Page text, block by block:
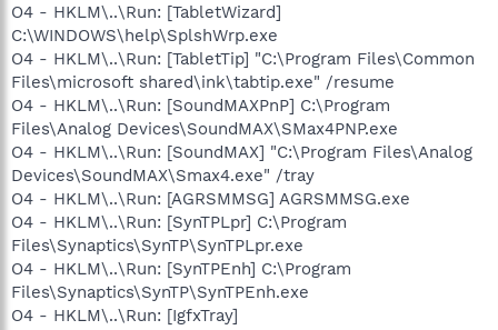
O4 - HKLM\..\Run: [TabletWizard]
C:\WINDOWS\help\SplshWrp.exe
O4 - HKLM\..\Run: [TabletTip] "C:\Program Files\Common
Files\microsoft shared\ink\tabtip.exe" /resume
O4 - HKLM\..\Run: [SoundMAXPnP] C:\Program
Files\Analog Devices\SoundMAX\SMax4PNP.exe
O4 - HKLM\..\Run: [SoundMAX] "C:\Program Files\Analog
Devices\SoundMAX\Smax4.exe" /tray
O4 - HKLM\..\Run: [AGRSMMSG] AGRSMMSG.exe
O4 - HKLM\..\Run: [SynTPLpr] C:\Program
Files\Synaptics\SynTP\SynTPLpr.exe
O4 - HKLM\..\Run: [SynTPEnh] C:\Program
Files\Synaptics\SynTP\SynTPEnh.exe
O4 - HKLM\..\Run: [IgfxTray]